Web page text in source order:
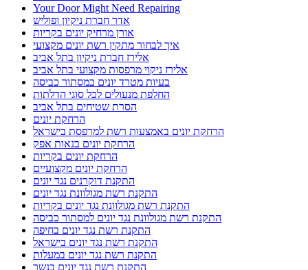
Your Door Might Need Repairing
אדר חברת ניקיון ופוליש
אורן מרחיק יונים בקריות
איך לבחור מתקין רשת יונים מקצועי
אלירז חברת ניקיון בתל אביב
אלירז ניקוי מרפסות מקצועי בתל אביב
בעיות מטרד יונים במסתור כביסה
החלפת מנעולים לכל סוגי הדלתות
הסרת שטיחים בתל אביב
הרחקת יונים
הרחקת יונים באמצעות רשת למרפסת בישראל
הרחקת יונים בנאות אפק
הרחקת יונים בקריות
הרחקת יונים מקצועיים
התקנת דוקרנים נגד יונים
התקנת רשת מגולוונת נגד יונים
התקנת רשת מגולוונת נגד יונים בקריות
התקנת רשת מגולוונת נגד יונים למסתור כביסה
התקנת רשת נגד יונים בחיפה
התקנת רשת נגד יונים בישראל
התקנת רשת נגד יונים במעלות
התקנת רשת נגד יונים בנשר